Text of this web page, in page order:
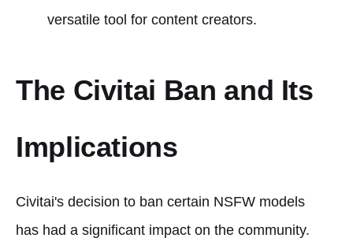
versatile tool for content creators.
The Civitai Ban and Its
Implications
Civitai's decision to ban certain NSFW models
has had a significant impact on the community.